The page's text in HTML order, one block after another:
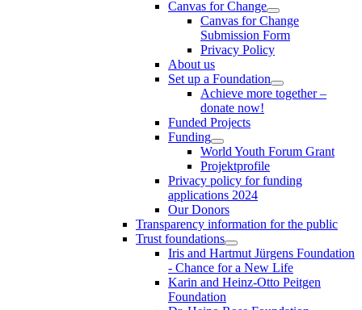
Canvas for Change
Canvas for Change
Submission Form
Privacy Policy
About us
Set up a Foundation
Achieve more together –
donate now!
Funded Projects
Funding
World Youth Forum Grant
Projektprofile
Privacy policy for funding
applications 2024
Our Donors
Transparency information for the public
Trust foundations
Iris and Hartmut Jürgens Foundation
- Chance for a New Life
Karin and Heinz-Otto Peitgen
Foundation